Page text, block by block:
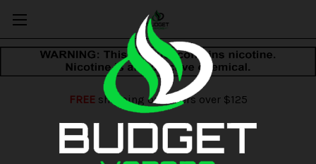
FREEshipping on orders over $125